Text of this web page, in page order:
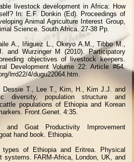
livestock development in Africa: How
In: E.F. Donkin (Ed). Proceedings of
Animal Agriculture Interest Group,
Science. South Africa. 27-38 Pp.
A., Iñiguez L., Okeyo A.M., Tibbo M.,
and Wurzinger M (2010). Participatory
objectives of livestock keepers.
Development Volume 22: Article #64.
lrrd22/4/dugu22064.htm.
Dessie T., Lee T., Kim, H., Kim J.J. and
diversity, population structure and
populations of Ethiopia and Korean
Front.Genet. 4:35.
and Goat Productivity Improvement
hand book. Ethiopia.
types of Ethiopia and Eritrea. Physical
systems. FARM-Africa, London, UK, and